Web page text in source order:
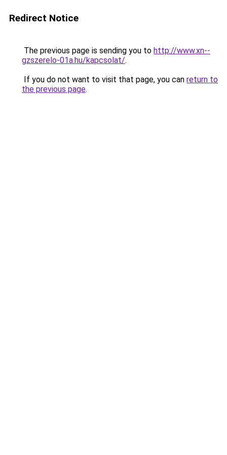
Redirect Notice
The previous page is sending you to http://www.xn--
gzszerelo-01a.hu/kapcsolat/.
If you do not want to visit that page, you can return to
the previous page.